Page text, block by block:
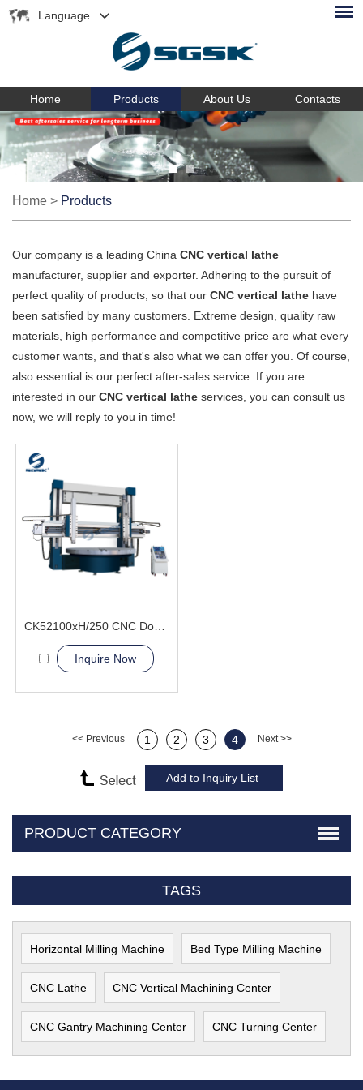
Language
Home Products About Us Contacts
Home > Products
Our company is a leading China CNC vertical lathe
manufacturer, supplier and exporter. Adhering to the pursuit of
perfect quality of products, so that our CNC vertical lathe have
been satisfied by many customers. Extreme design, quality raw
materials, high performance and competitive price are what every
customer wants, and that's also what we can offer you. Of course,
also essential is our perfect after-sales service. If you are
interested in our CNC vertical lathe services, you can consult us
now, we will reply to you in time!
Inquire Now
<< Previous 1 2 3 4 Next >>
PRODUCT CATEGORY
TAGS
Horizontal Milling Machine Bed Type Milling Machine
CNC Lathe CNC Vertical Machining Center
CNC Gantry Machining Center CNC Turning Center